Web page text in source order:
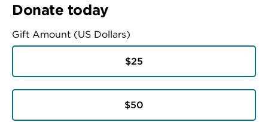
Donate today
Gift Amount (US Dollars)
$25
$50